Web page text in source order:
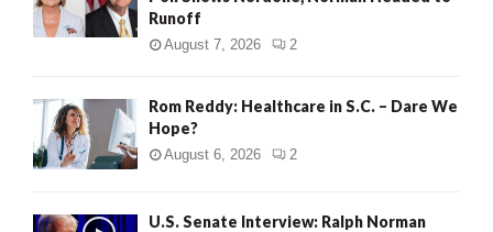
Runoff
August 7, 2026 2
Rom Reddy: Healthcare in S.C. – Dare We
Hope?
August 6, 2026 2
U.S. Senate Interview: Ralph Norman